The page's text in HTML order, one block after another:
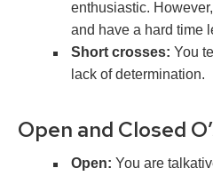
enthusiastic.
and have a hard time
Short crosses: You
lack of determination.
Open and Closed
Open: You are